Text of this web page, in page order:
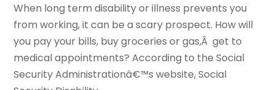
When long term disability or illness prevents you
from working, it can be a scary prospect. How will
you pay your bills, buy groceries or gas,Â get to
medical appointments? According to the Social
Security Administrationâ€™s website, Social